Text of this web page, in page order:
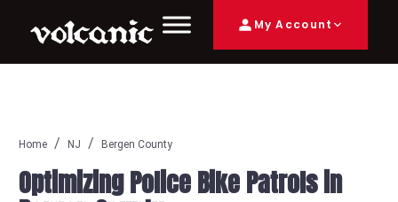
My Account
Home NJ Bergen County
Optimizing Police Bike Patrols in